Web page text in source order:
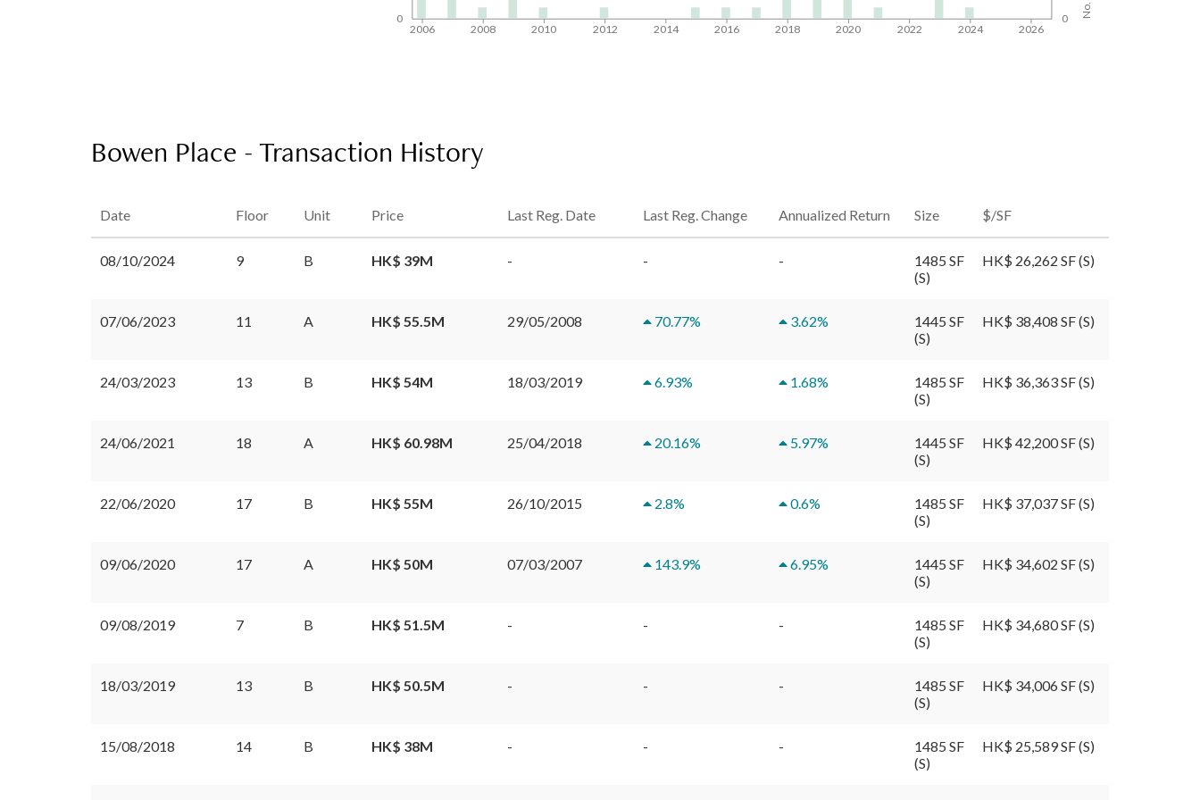
0
2006 2008 2010 2012 2014 2016 2018 2020 2022 2024 2026
0
Bowen Place - Transaction History
Date Floor Unit Price Last Reg. Date Last Reg. Change Annualized Return Size $/SF
08/10/2024 9 B HK$ 39M - - -
1485 SF
(S)
HK$ 26,262 SF (S)
07/06/2023 11 A HK$ 55.5M 29/05/2008 70.77% 3.62%
1445 SF
(S)
HK$ 38,408 SF (S)
24/03/2023 13 B HK$ 54M 18/03/2019 6.93% 1.68%
1485 SF
(S)
HK$ 36,363 SF (S)
24/06/2021 18 A HK$ 60.98M 25/04/2018 20.16% 5.97%
1445 SF
(S)
HK$ 42,200 SF (S)
22/06/2020 17 B HK$ 55M 26/10/2015 2.8% 0.6%
1485 SF
(S)
HK$ 37,037 SF (S)
09/06/2020 17 A HK$ 50M 07/03/2007 143.9% 6.95%
1445 SF
(S)
HK$ 34,602 SF (S)
09/08/2019 7 B HK$ 51.5M - - -
1485 SF
(S)
HK$ 34,680 SF (S)
18/03/2019 13 B HK$ 50.5M - - -
1485 SF
(S)
HK$ 34,006 SF (S)
15/08/2018 14 B HK$ 38M - - -
1485 SF
(S)
HK$ 25,589 SF (S)